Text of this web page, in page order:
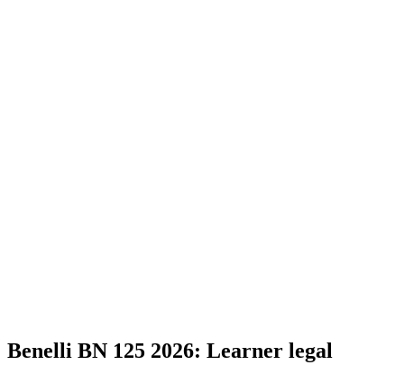
Benelli BN 125 2026: Learner legal